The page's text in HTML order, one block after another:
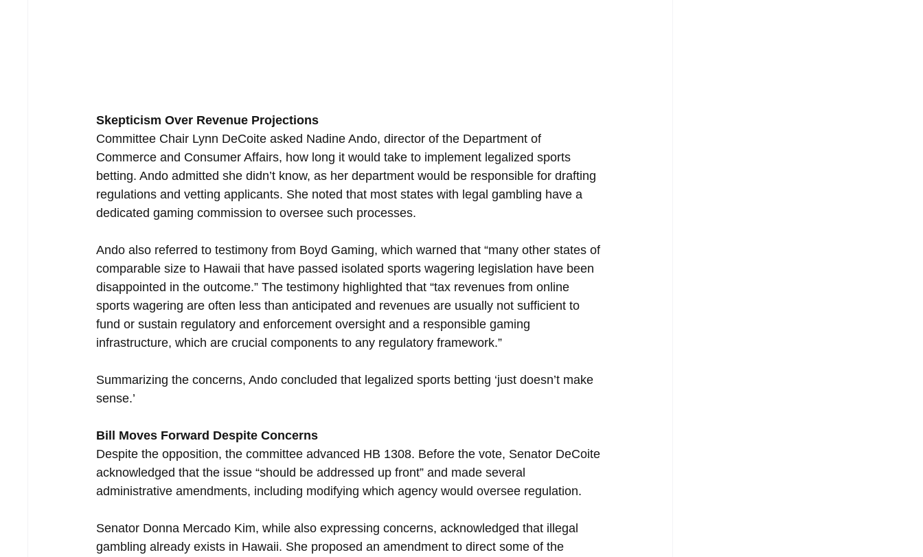
Skepticism Over Revenue Projections
Committee Chair Lynn DeCoite asked Nadine Ando, director of the Department of
Commerce and Consumer Affairs, how long it would take to implement legalized sports
betting. Ando admitted she didn’t know, as her department would be responsible for drafting
regulations and vetting applicants. She noted that most states with legal gambling have a
dedicated gaming commission to oversee such processes.
Ando also referred to testimony from Boyd Gaming, which warned that “many other states of
comparable size to Hawaii that have passed isolated sports wagering legislation have been
disappointed in the outcome.” The testimony highlighted that “tax revenues from online
sports wagering are often less than anticipated and revenues are usually not sufficient to
fund or sustain regulatory and enforcement oversight and a responsible gaming
infrastructure, which are crucial components to any regulatory framework.”
Summarizing the concerns, Ando concluded that legalized sports betting ‘just doesn’t make
sense.’
Bill Moves Forward Despite Concerns
Despite the opposition, the committee advanced HB 1308. Before the vote, Senator DeCoite
acknowledged that the issue “should be addressed up front” and made several
administrative amendments, including modifying which agency would oversee regulation.
Senator Donna Mercado Kim, while also expressing concerns, acknowledged that illegal
gambling already exists in Hawaii. She proposed an amendment to direct some of the